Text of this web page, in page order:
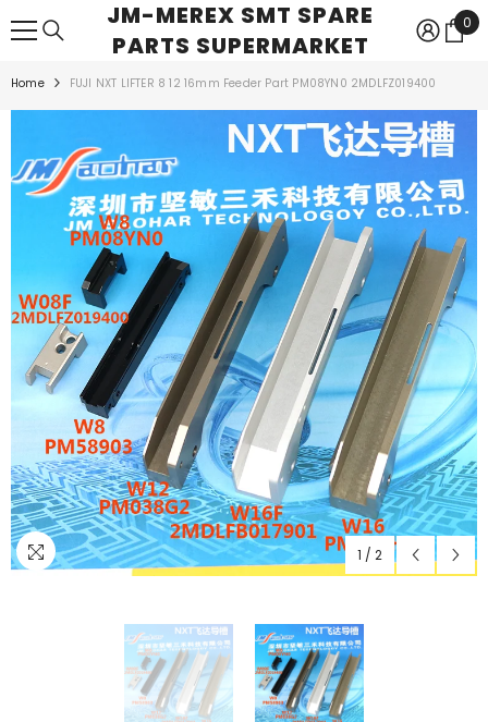
SKIP TO CONTENTJM-MEREX SMT SPARE
PARTS SUPERMARKET
0
0
Home FUJI NXT LIFTER 8 12 16mm Feeder Part PM08YN0 2MDLFZ019400
1 / 2